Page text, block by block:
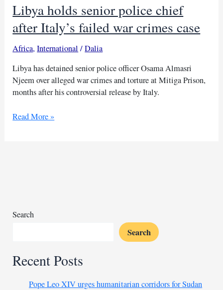
Libya holds senior police chief
after Italy’s failed war crimes case
Africa,International /Dalia
Libya has detained senior police officer Osama Almasri
Njeem over alleged war crimes and torture at Mitiga Prison,
months after his controversial release by Italy.
Libya
war
Read More »
Search
Search
Recent Posts
Pope Leo XIV urges humanitarian corridors for Sudan